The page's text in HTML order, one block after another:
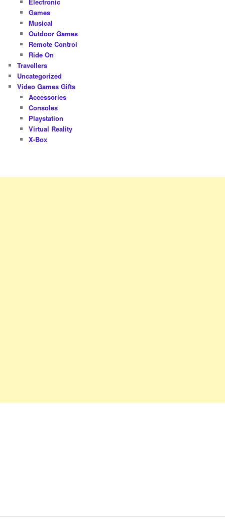
Games
Musical
Outdoor Games
Remote Control
Ride On
Travellers
Uncategorized
Video Games Gifts
Accessories
Consoles
Playstation
Virtual Reality
X-Box